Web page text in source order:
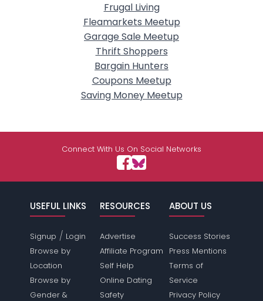
Frugal Living
Fleamarkets Meetup
Garage Sale Meetup
Thrift Shoppers
Bargain Hunters
Coupons Meetup
Saving Money Meetup
Connect With Us On Social Networks
USEFUL LINKS
Signup / Login
Browse by
Location
Browse by
Gender &
RESOURCES
Advertise
Affiliate Program
Self Help
Online Dating
Safety
ABOUT US
Success Stories
Press Mentions
Terms of
Service
Privacy Policy